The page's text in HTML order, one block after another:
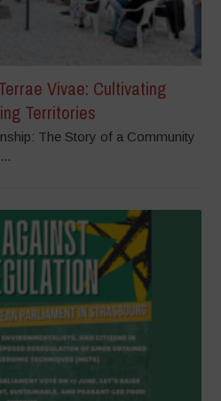
Vivae: Cultivating
Territories
The Story of a Community